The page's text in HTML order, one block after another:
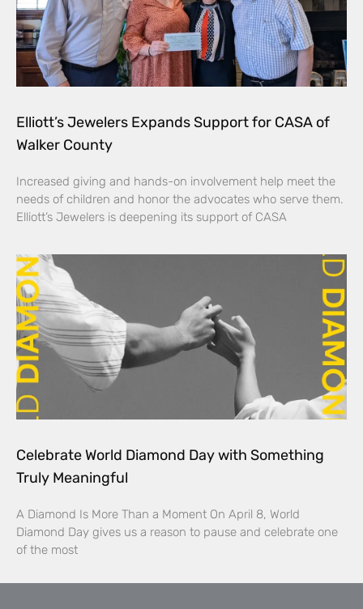
Elliott’s Jewelers Expands Support for CASA of
Walker County
Increased giving and hands-on involvement help meet the
needs of children and honor the advocates who serve them.
Elliott’s Jewelers is deepening its support of CASA
Celebrate World Diamond Day with Something
Truly Meaningful
A Diamond Is More Than a Moment On April 8, World
Diamond Day gives us a reason to pause and celebrate one
of the most